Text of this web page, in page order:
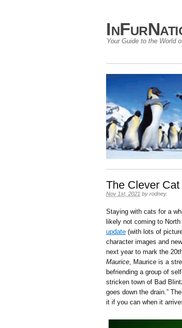
Your Guide to the World
The Clever
Nov 1st, 2021 by rodney.
Staying with cats for a
likely not coming to North
update (with lots of
character images and
next year to mark the
Maurice, Maurice is a
befriending a group of
stricken town of Bad
goes down the drain.”
it if you can when it